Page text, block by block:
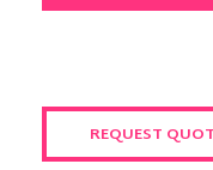
REQUEST